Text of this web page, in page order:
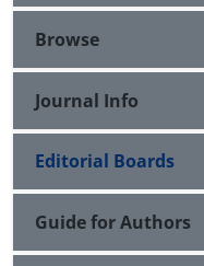
Browse
Journal Info
Editorial Boards
Guide for Authors